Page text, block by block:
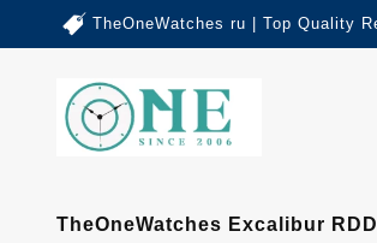
TheOneWatches ru | Top Quality
TheOneWatches Excalibur